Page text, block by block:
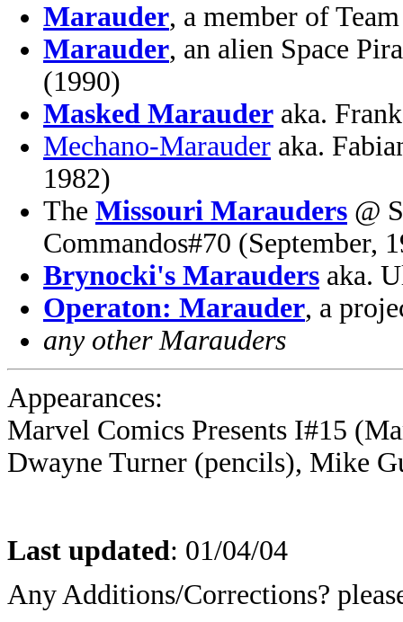
Marauder, a member of
Marauder, an alien Space
(1990)
Masked Marauder aka.
Mechano-Marauder aka.
1982)
The Missouri Marauders @
Commandos#70 (September,
Brynocki's Marauders aka.
Operaton: Marauder, a
any other Marauders
Appearances:
Marvel Comics Presents I#15
Dwayne Turner (pencils), Mike
Last updated: 01/04/04
Any Additions/Corrections?